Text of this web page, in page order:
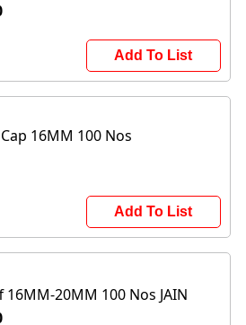
Add To List
16MM 100 Nos
Add To List
16MM-20MM 100 Nos JAIN